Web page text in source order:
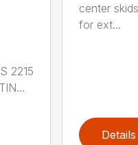
2215
center
for ext...
Details